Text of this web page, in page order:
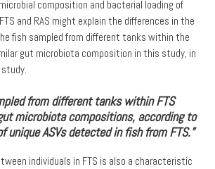
composition and bacterial loading of
and RAS might explain the differences in the
fish sampled from different tanks within the
gut microbiota composition in this study, in
from different tanks within FTS
microbiota compositions, according to
unique ASVs detected in fish from FTS.”
individuals in FTS is also a characteristic